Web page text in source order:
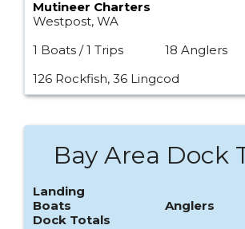
Mutineer Charters
Westpost, WA
1 Boats / 1 Trips
18 Anglers
126 Rockfish, 36 Lingcod
Bay Area Dock
Landing
Boats
Anglers
Dock Totals